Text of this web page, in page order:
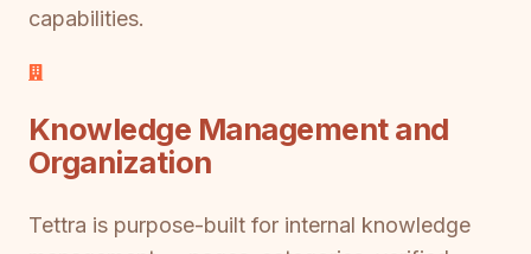
capabilities.
Knowledge Management and
Organization
Tettra is purpose-built for internal knowledge